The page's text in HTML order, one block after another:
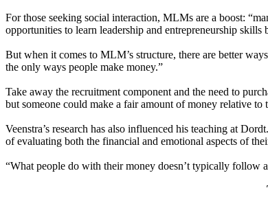
For those seeking social interaction, MLMs are a boost:
opportunities to learn leadership and entrepreneurship
But when it comes to MLM’s structure, there are better
the only ways people make money.”
Take away the recruitment component and the need to
but someone could make a fair amount of money relative
Veenstra’s research has also influenced his teaching at
of evaluating both the financial and emotional aspects of
“What people do with their money doesn’t typically follow